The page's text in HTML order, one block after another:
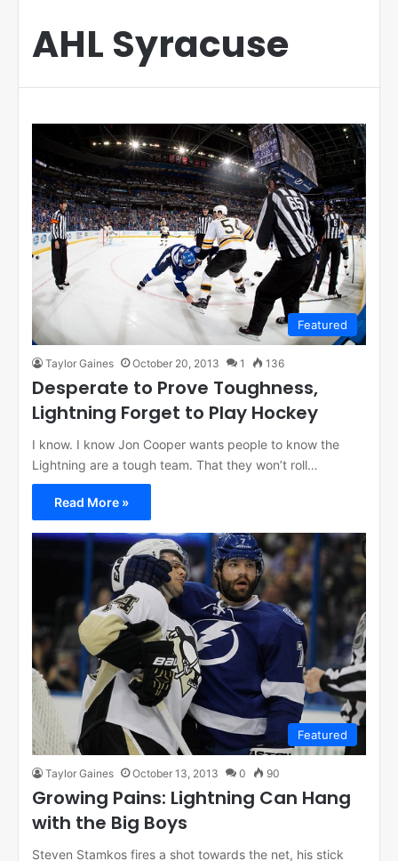
AHL Syracuse
Featured
Taylor Gaines October 20, 2013 1 136
Desperate to Prove Toughness,
Lightning Forget to Play Hockey
I know. I know Jon Cooper wants people to know the
Lightning are a tough team. That they won’t roll…
Read More »
Featured
Taylor Gaines October 13, 2013 0 90
Growing Pains: Lightning Can Hang
with the Big Boys
Steven Stamkos fires a shot towards the net, his stick